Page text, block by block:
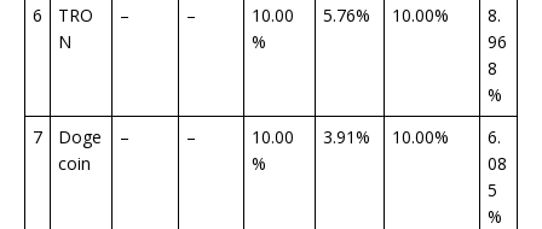
6
TRO
N
– –
10.00
%
5.76% 10.00%
8.
96
8
%
7
Doge
coin
– –
10.00
%
3.91% 10.00%
6.
08
5
%